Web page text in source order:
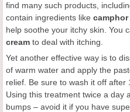
find many such products,
contain ingredients like
help soothe your itchy skin. You
cream to deal with itching.
Yet another effective way is to
of warm water and apply the
relief. Be sure to wash it off after
Using this treatment twice a day
bumps – avoid it if you have